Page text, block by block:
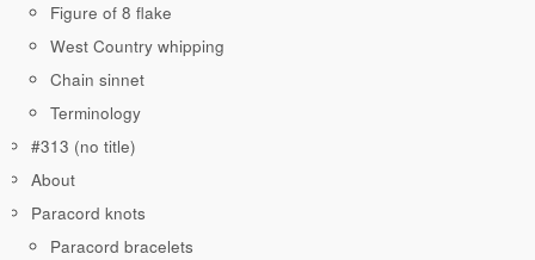
Figure of 8 flake
West Country whipping
Chain sinnet
Terminology
#313 (no title)
About
Paracord knots
Paracord bracelets